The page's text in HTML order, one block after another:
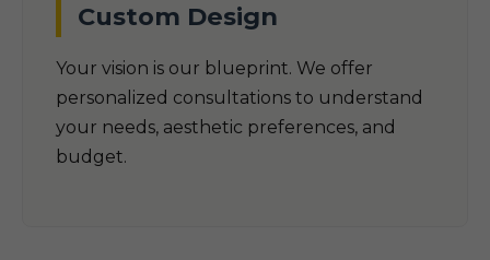
Custom Design
Your vision is our blueprint. We offer
personalized consultations to understand
your needs, aesthetic preferences, and
budget.